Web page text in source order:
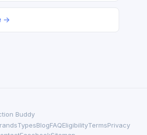
→
Buddy
TypesBlogFAQEligibilityTermsPrivacy